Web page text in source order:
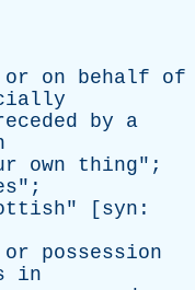
or on behalf
of
by
a
own thing";
";
" [ syn :
or
possession
in